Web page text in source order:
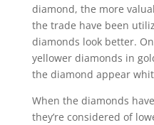
diamond, the more
the trade have been
diamonds look better.
yellower diamonds in
the diamond appear
When the diamonds
they’re considered of